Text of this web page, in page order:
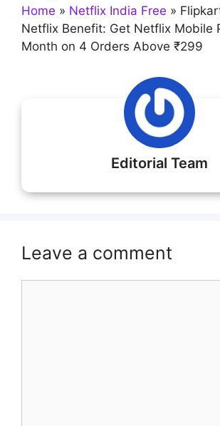
Home » Netflix India Free »
Netflix Benefit: Get Netflix Mobile
Month on 4 Orders Above ₹299
Editorial Team
Leave a comment